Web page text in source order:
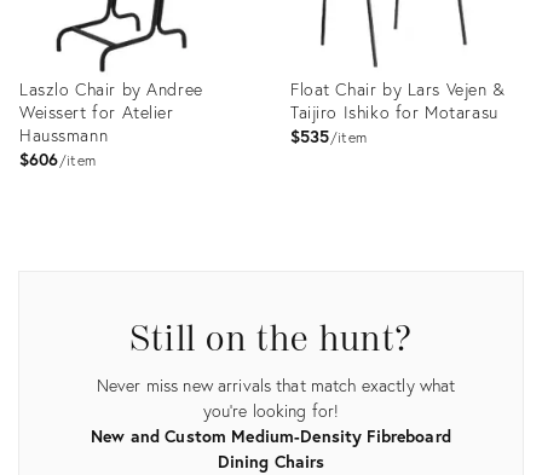
Laszlo Chair by Andree
Weissert for Atelier
Haussmann
$606 item
Float Chair by Lars Vejen &
Taijiro Ishiko for Motarasu
$535 item
Still on the hunt?
Never miss new arrivals that match exactly what
you're looking for!
New and Custom Medium-Density Fibreboard
Dining Chairs